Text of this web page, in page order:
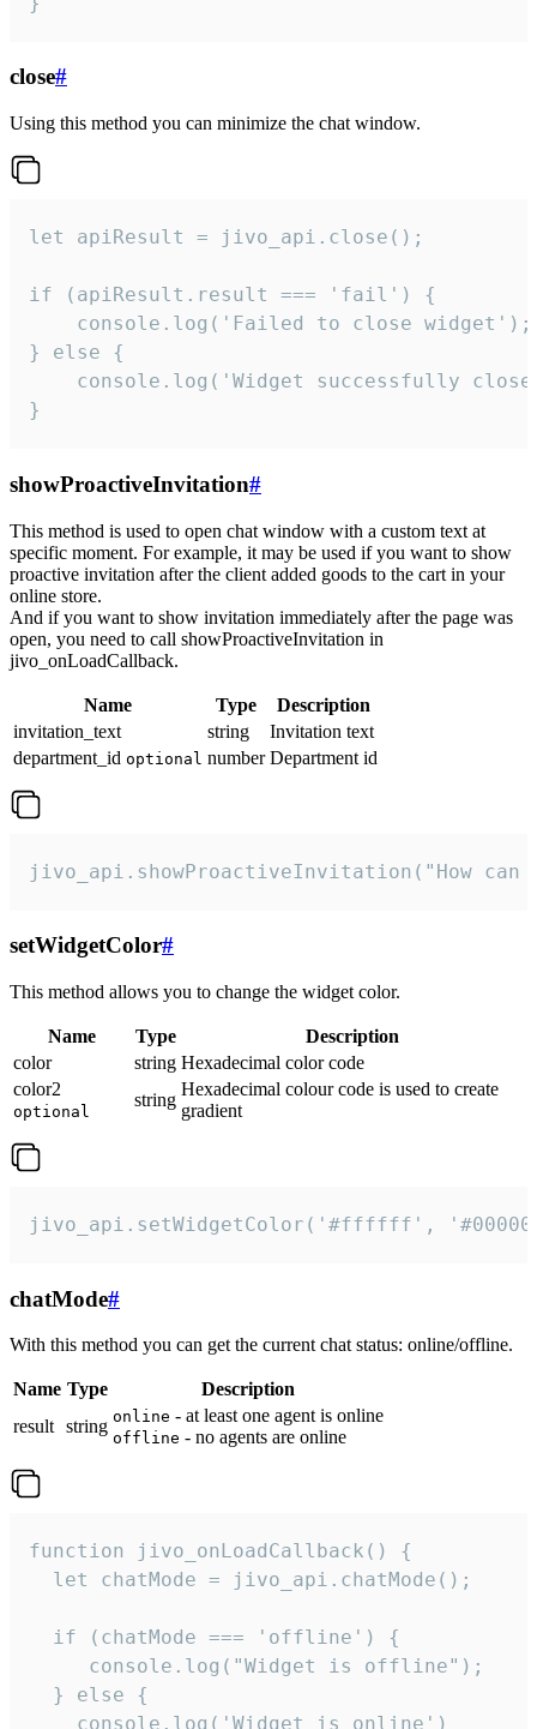
close#
Using this method you can minimize the chat window.
let apiResult = jivo_api.close();
if (apiResult.result === 'fail') {
    console.log('Failed to close widget');
} else {
console.log('Widget successfully
}
showProactiveInvitation#
This method is used to open chat window with a custom text at
specific moment. For example, it may be used if you want to show
proactive invitation after the client added goods to the cart in your
online store.
And if you want to show invitation immediately after the page was
open, you need to call showProactiveInvitation in
jivo_onLoadCallback.
Name Type
Description
invitation_text
string
Invitation text
department_id optional number Department id
jivo_api.showProactiveInvitation("How
setWidgetColor#
This method allows you to change the widget color.
Name Type
Description
color
string Hexadecimal color code
color2
optional
string
Hexadecimal colour code is used to create
gradient
jivo_api.setWidgetColor('#ffffff',
chatMode#
With this method you can get the current chat status: online/offline.
Name Type
Description
result string online - at least one agent is online
offline - no agents are online
function jivo_onLoadCallback() {
  let chatMode = jivo_api.chatMode();
  if (chatMode === 'offline') {
     console.log("Widget is offline");
  } else {
    console.log('Widget is online')